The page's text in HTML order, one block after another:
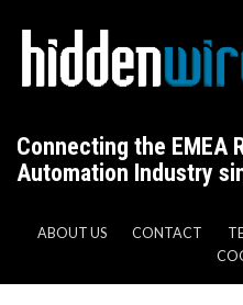
Connecting the EMEA
Automation Industry
ABOUT US CONTACT